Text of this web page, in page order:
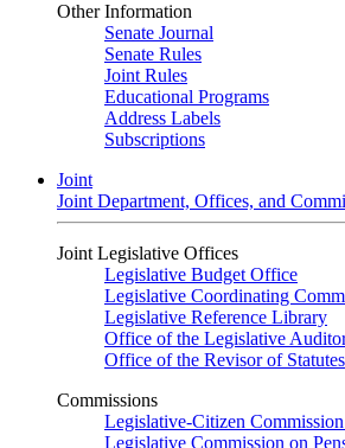
Other Information
Senate Journal
Senate Rules
Joint Rules
Educational Programs
Address Labels
Subscriptions
Joint
Joint Department, Offices, and
Joint Legislative Offices
Legislative Budget Office
Legislative Coordinating
Legislative Reference Library
Office of the Legislative
Office of the Revisor of Statutes
Commissions
Legislative-Citizen
Legislative Commission on